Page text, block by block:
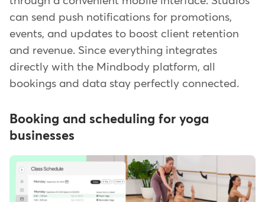
can send push notifications for promotions,
events, and updates to boost client retention
and revenue. Since everything integrates
directly with the Mindbody platform, all
bookings and data stay perfectly connected.
Booking and scheduling for yoga
businesses